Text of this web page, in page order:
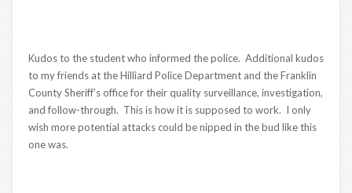
Kudos to the student who informed the police. Additional kudos
to my friends at the Hilliard Police Department and the Franklin
County Sheriff’s office for their quality surveillance, investigation,
and follow-through. This is how it is supposed to work. I only
wish more potential attacks could be nipped in the bud like this
one was.